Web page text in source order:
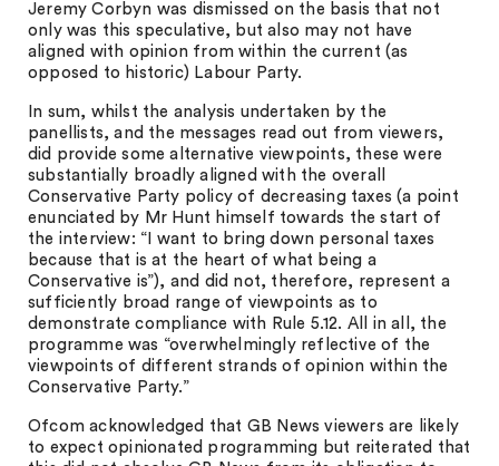
Jeremy Corbyn was dismissed on the basis that not
only was this speculative, but also may not have
aligned with opinion from within the current (as
opposed to historic) Labour Party.
In sum, whilst the analysis undertaken by the
panellists, and the messages read out from viewers,
did provide some alternative viewpoints, these were
substantially broadly aligned with the overall
Conservative Party policy of decreasing taxes (a point
enunciated by Mr Hunt himself towards the start of
the interview: “I want to bring down personal taxes
because that is at the heart of what being a
Conservative is”), and did not, therefore, represent a
sufficiently broad range of viewpoints as to
demonstrate compliance with Rule 5.12. All in all, the
programme was “overwhelmingly reflective of the
viewpoints of different strands of opinion within the
Conservative Party.”
Ofcom acknowledged that GB News viewers are likely
to expect opinionated programming but reiterated that